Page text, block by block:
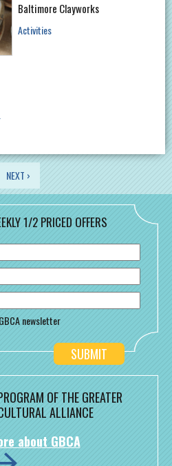
Baltimore Clayworks
Activities
NEXT ›
1/2 PRICED OFFERS
newsletter
OF THE GREATER
ALLIANCE
about GBCA